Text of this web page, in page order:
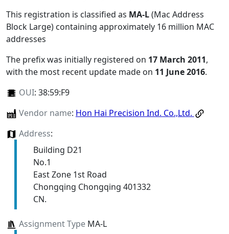
This registration is classified as MA-L(Mac Address
Block Large) containing approximately 16 million MAC
addresses
The prefix was initially registered on 17 March 2011,
with the most recent update made on 11 June 2016.
OUI: 38:59:F9
Vendor name: Hon Hai Precision Ind. Co.,Ltd.
Address:
Building D21
No.1
East Zone 1st Road
Chongqing Chongqing 401332
CN.
Assignment TypeMA-L